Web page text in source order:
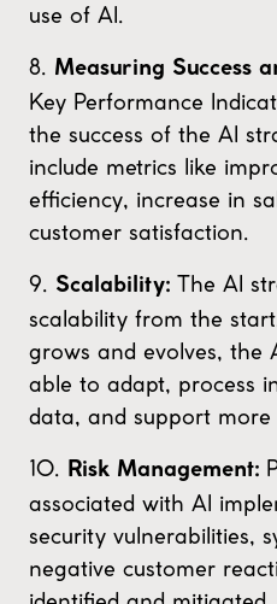
use of AI.
8. Measuring Success
Key Performance
the success of the AI
include metrics like
efficiency, increase in
customer satisfaction.
9. Scalability: The AI
scalability from the
grows and evolves, the
able to adapt, process
data, and support more
10.
Risk Management:
associated with AI
security vulnerabilities,
negative customer